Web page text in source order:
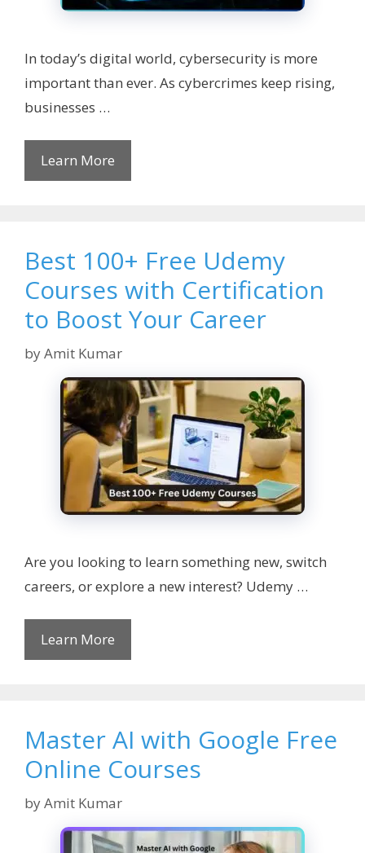
In today’s digital world, cybersecurity is more
important than ever. As cybercrimes keep rising,
businesses …
Learn More
Best 100+ Free Udemy
Courses with Certification
to Boost Your Career
byAmit Kumar
Are you looking to learn something new, switch
careers, or explore a new interest? Udemy …
Learn More
Master AI with Google Free
Online Courses
byAmit Kumar